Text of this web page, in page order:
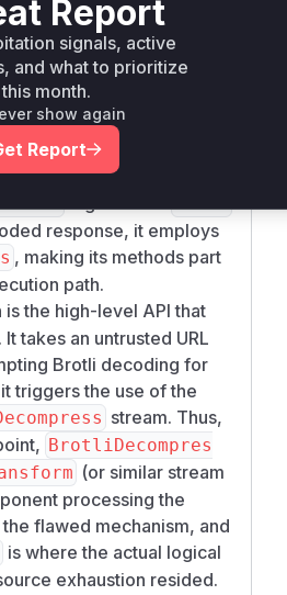
withinlib/zlib.js
pause data processing
buffer was full, leading
This is the most direct
class (specifically
orwrite
response, it employs
, making its methods part
path.
is the high-level API that
takes an untrusted URL
Brotli decoding for
triggers the use of the
stream. Thus,
BrotliDecompres
(or similar stream
processing the
flawed mechanism, and
is where the actual logical
exhaustion resided.
Report
signals, active
and what to prioritize
this month.
show again
Report